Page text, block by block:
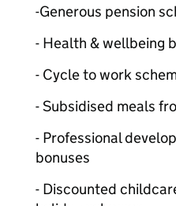
-Generous pension
- Health & wellbeing
- Cycle to work
- Subsidised meals
- Professional
bonuses
- Discounted